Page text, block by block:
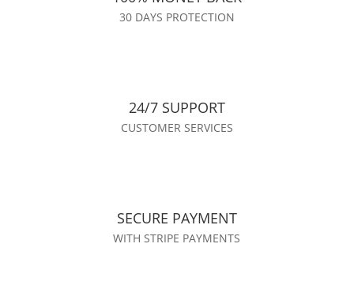
30 DAYS PROTECTION
24/7 SUPPORT
CUSTOMER SERVICES
SECURE PAYMENT
WITH STRIPE PAYMENTS